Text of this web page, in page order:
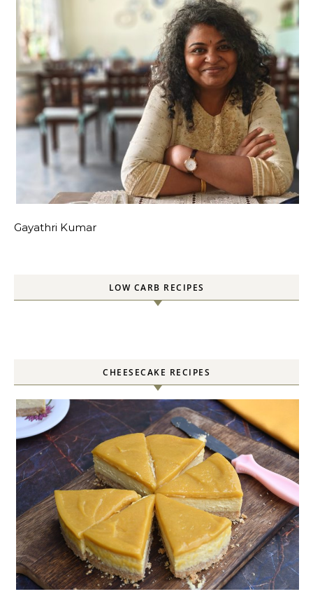
Gayathri Kumar
LOW CARB RECIPES
CHEESECAKE RECIPES